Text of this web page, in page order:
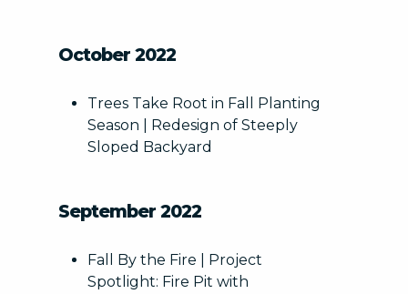
October 2022
Trees Take Root in Fall Planting
Season | Redesign of Steeply
Sloped Backyard
September 2022
Fall By the Fire | Project
Spotlight: Fire Pit with
terms of use privacy policy